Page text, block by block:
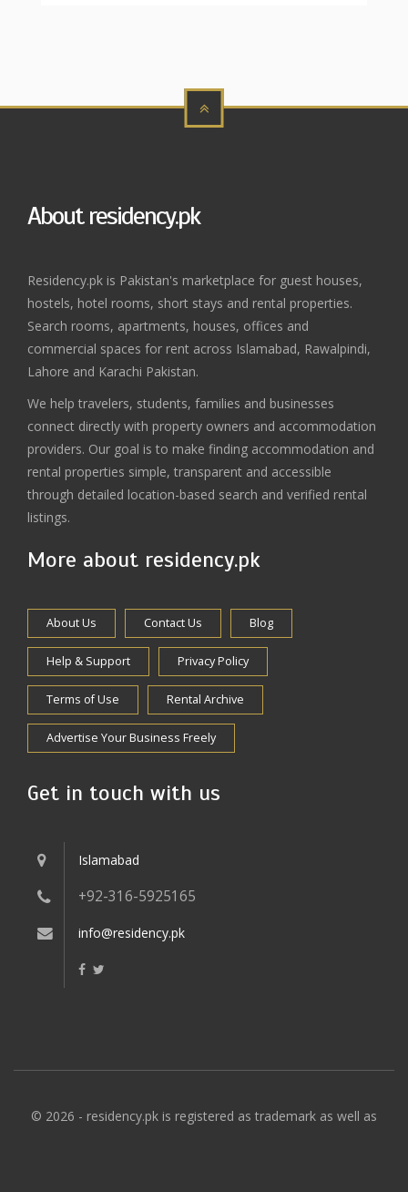
About residency.pk
Residency.pk is Pakistan's marketplace for guest houses,
hostels, hotel rooms, short stays and rental properties.
Search rooms, apartments, houses, offices and
commercial spaces for rent across Islamabad, Rawalpindi,
Lahore and Karachi Pakistan.
We help travelers, students, families and businesses
connect directly with property owners and accommodation
providers. Our goal is to make finding accommodation and
rental properties simple, transparent and accessible
through detailed location-based search and verified rental
listings.
More about residency.pk
About Us Contact Us Blog
Help & Support Privacy Policy
Terms of Use Rental Archive
Advertise Your Business Freely
Get in touch with us
Islamabad
+92-316-5925165
info@residency.pk
© 2026 - residency.pk is registered as trademark as well as